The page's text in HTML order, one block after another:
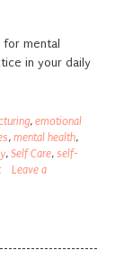
mental
in your daily
, emotional
, mental health,
, Self Care, self-
Leave a